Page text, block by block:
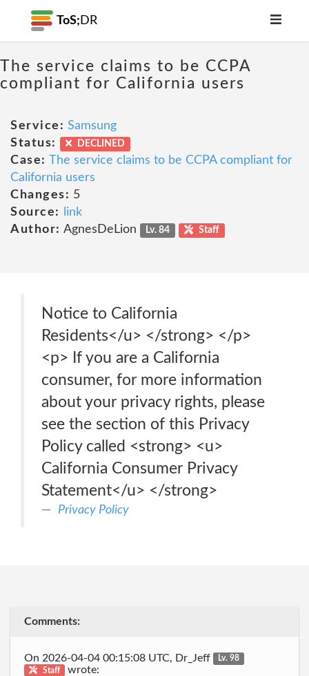
ToS; DR
The service claims to be CCPA
compliant for California users
Service: Samsung
Status:
DECLINED
Case: The service claims to be CCPA compliant for
California users
Changes: 5
Source:
link
Author: AgnesDeLion Lv. 84 Staff
Notice to California
Residents</u> </strong> </p>
<p> If you are a California
consumer, for more information
about your privacy rights, please
see the section of this Privacy
Policy called <strong> <u>
California Consumer Privacy
Statement</u> </strong>
Privacy Policy
Comments:
On 2026-04-04 00:15:08 UTC, Dr_Jeff
Lv. 98
Staff
wrote: